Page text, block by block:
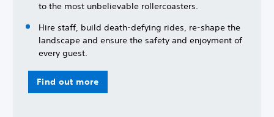
to the most unbelievable rollercoasters.
Hire staff, build death-defying rides, re-shape the
landscape and ensure the safety and enjoyment of
every guest.
Find out more